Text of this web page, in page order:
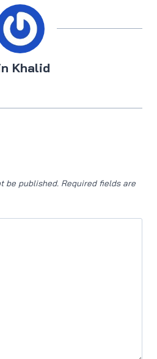
Khalid
be published. Required fields are